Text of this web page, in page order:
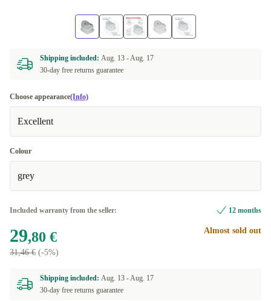
Shipping included: Aug. 13 -Aug. 17
30-day free returns guarantee
Choose appearance(Info)
Excellent
Colour
grey
Included warranty from the seller: 12 months
29,80 €
31,46 € (-5%)
Almost sold out
Shipping included: Aug. 13 -Aug. 17
30-day free returns guarantee